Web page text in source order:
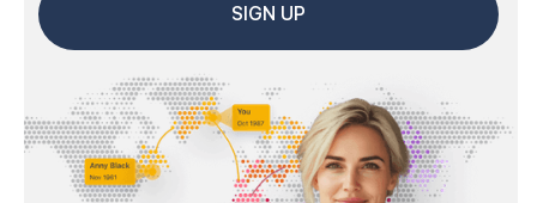
SIGN UP